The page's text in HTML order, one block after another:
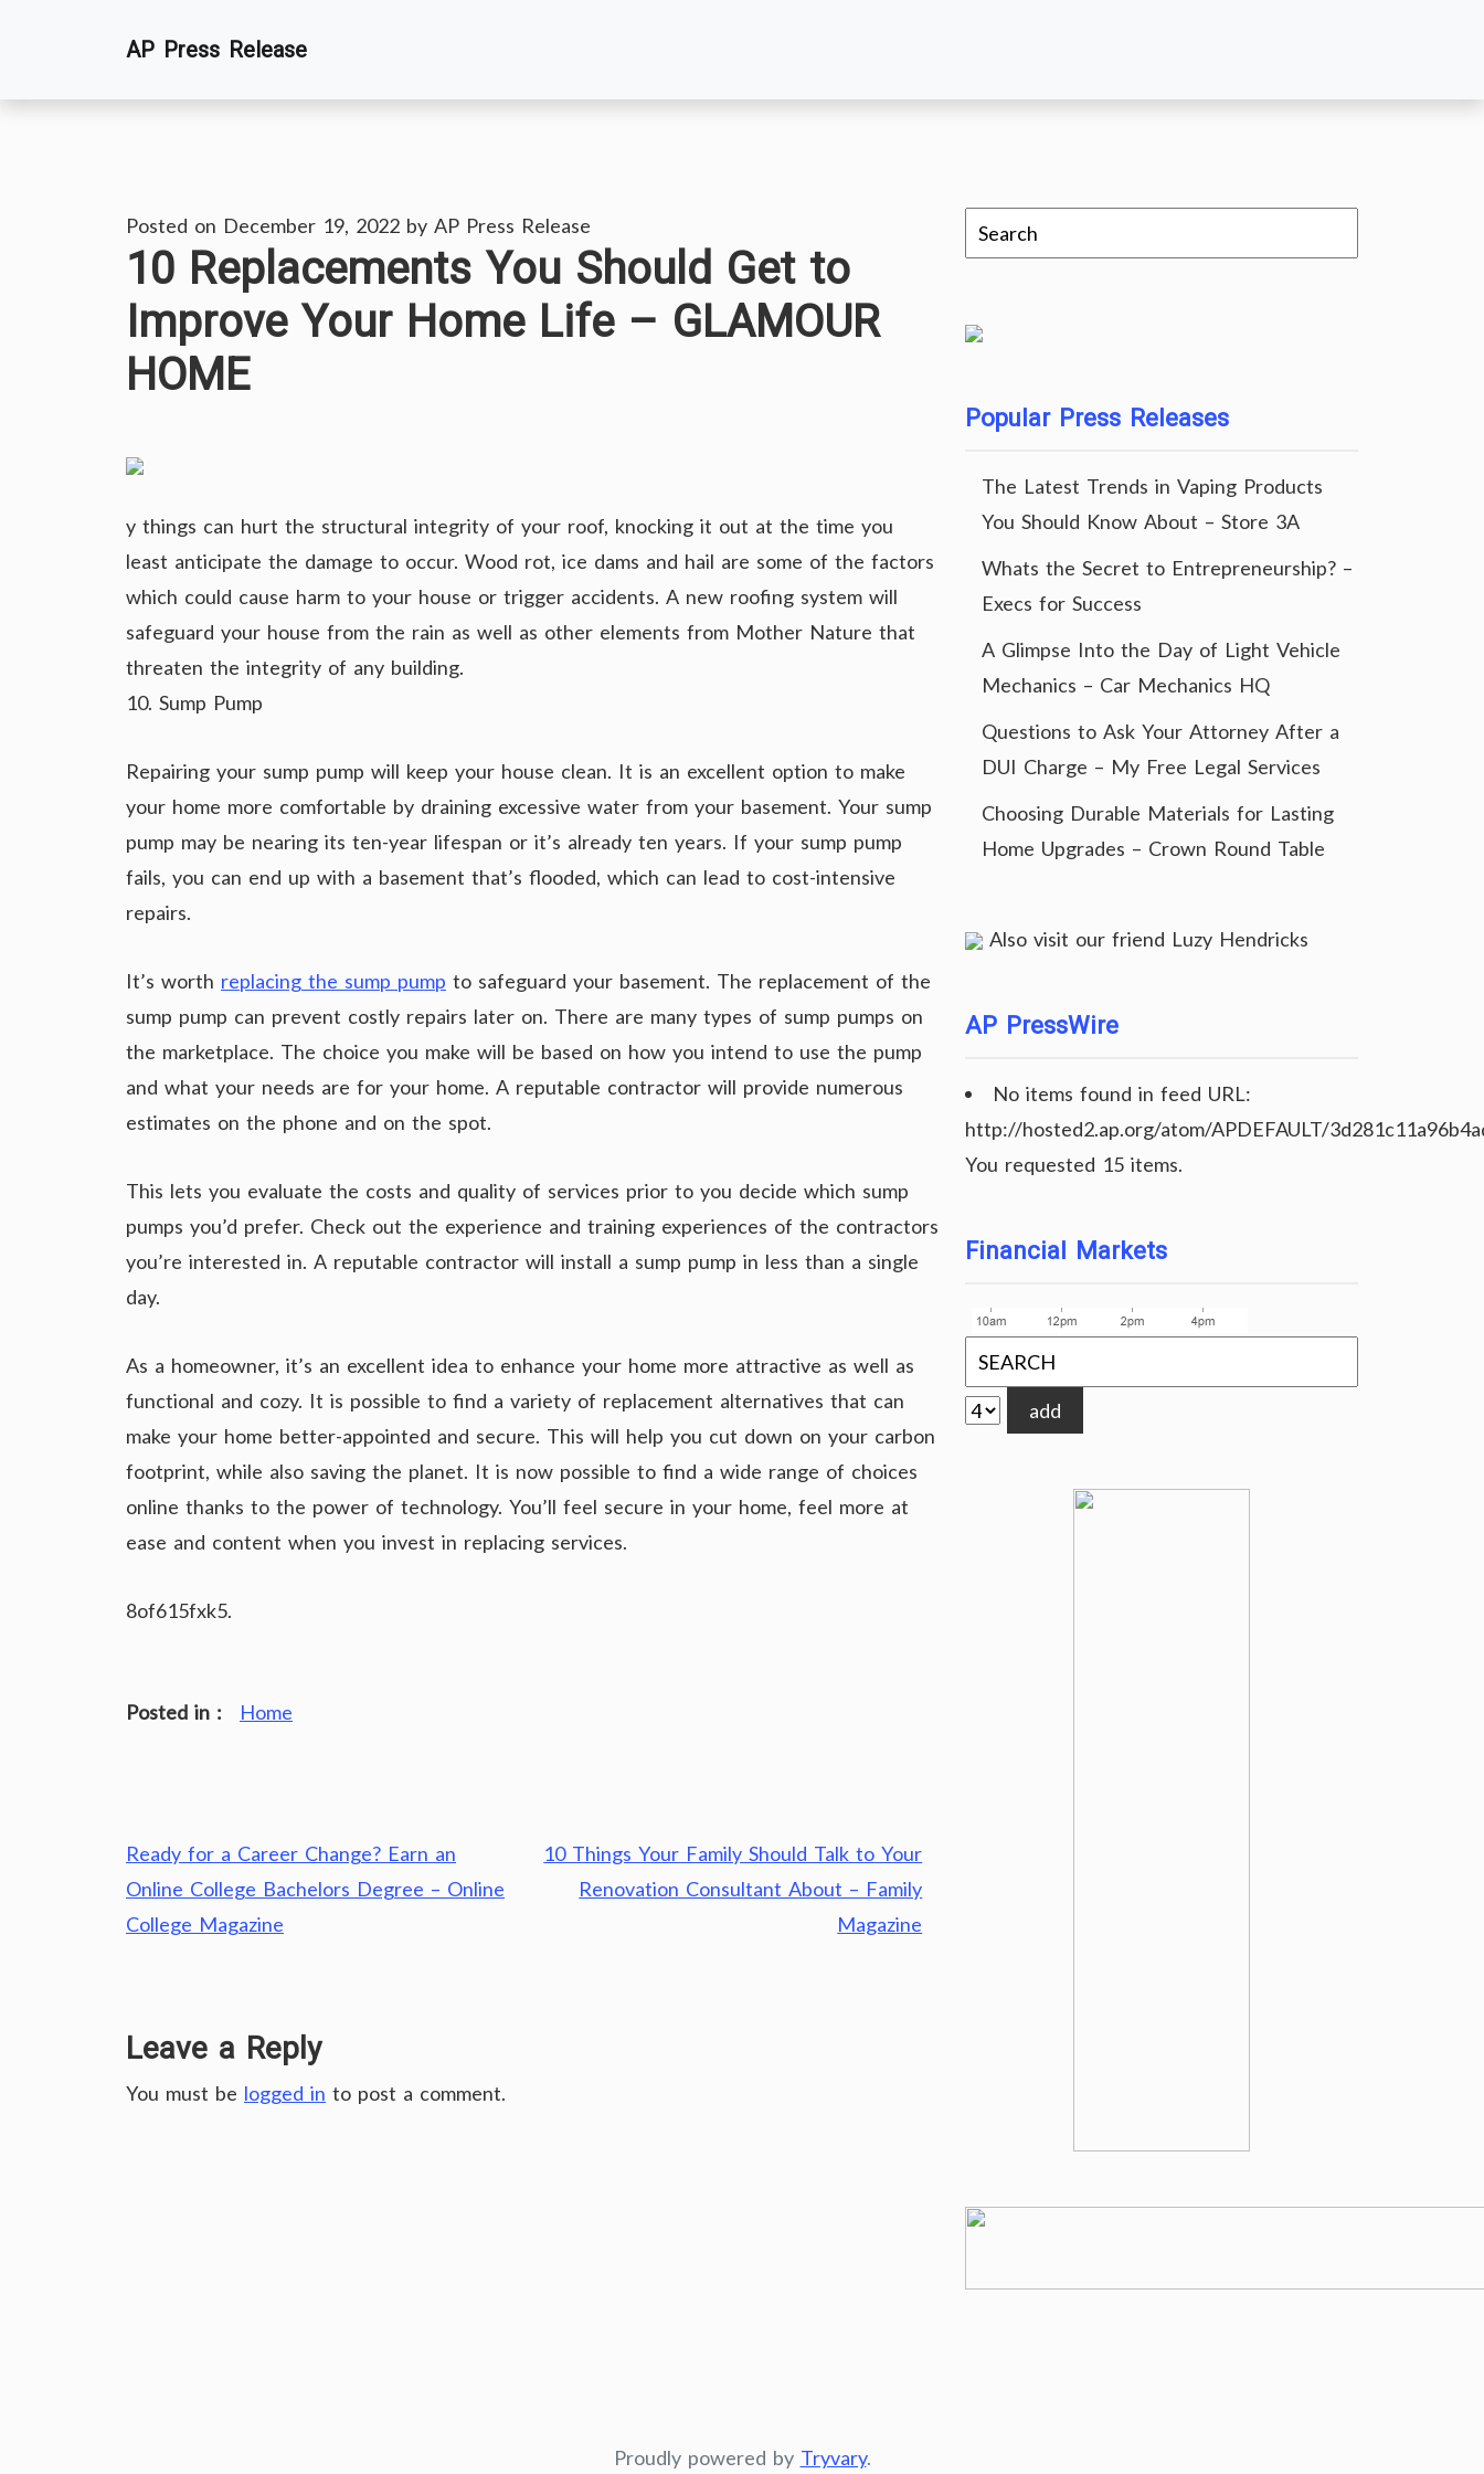
AP Press Release
Posted on December 19, 2022 by AP Press Release
10 Replacements You Should Get to
Improve Your Home Life – GLAMOUR
HOME
y things can hurt the structural integrity of your roof, knocking it out at the time you
least anticipate the damage to occur. Wood rot, ice dams and hail are some of the factors
which could cause harm to your house or trigger accidents. A new roofing system will
safeguard your house from the rain as well as other elements from Mother Nature that
threaten the integrity of any building.
10. Sump Pump
Repairing your sump pump will keep your house clean. It is an excellent option to make
your home more comfortable by draining excessive water from your basement. Your sump
pump may be nearing its ten-year lifespan or it’s already ten years. If your sump pump
fails, you can end up with a basement that’s flooded, which can lead to cost-intensive
repairs.
It’s worth replacing the sump pump to safeguard your basement. The replacement of the
sump pump can prevent costly repairs later on. There are many types of sump pumps on
the marketplace. The choice you make will be based on how you intend to use the pump
and what your needs are for your home. A reputable contractor will provide numerous
estimates on the phone and on the spot.
This lets you evaluate the costs and quality of services prior to you decide which sump
pumps you’d prefer. Check out the experience and training experiences of the contractors
you’re interested in. A reputable contractor will install a sump pump in less than a single
day.
As a homeowner, it’s an excellent idea to enhance your home more attractive as well as
functional and cozy. It is possible to find a variety of replacement alternatives that can
make your home better-appointed and secure. This will help you cut down on your carbon
footprint, while also saving the planet. It is now possible to find a wide range of choices
online thanks to the power of technology. You’ll feel secure in your home, feel more at
ease and content when you invest in replacing services.
8of615fxk5.
Posted in : Home
Post
navigation
Ready for a Career Change? Earn an
Online College Bachelors Degree – Online
College Magazine
10 Things Your Family Should Talk to Your
Renovation Consultant About – Family
Magazine
Leave a Reply
You must be logged in to post a comment.
Popular Press Releases
The Latest Trends in Vaping Products
You Should Know About – Store 3A
Whats the Secret to Entrepreneurship? –
Execs for Success
A Glimpse Into the Day of Light Vehicle
Mechanics – Car Mechanics HQ
Questions to Ask Your Attorney After a
DUI Charge – My Free Legal Services
Choosing Durable Materials for Lasting
Home Upgrades – Crown Round Table
Also visit our friend Luzy Hendricks
AP PressWire
No items found in feed URL:
http://hosted2.ap.org/atom/APDEFAULT/
You requested 15 items.
Financial Markets
add
Proudly powered by Tryvary.